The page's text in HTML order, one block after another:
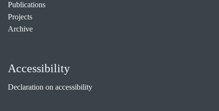
Publications
Projects
Archive
Accessibility
Declaration on accessibility